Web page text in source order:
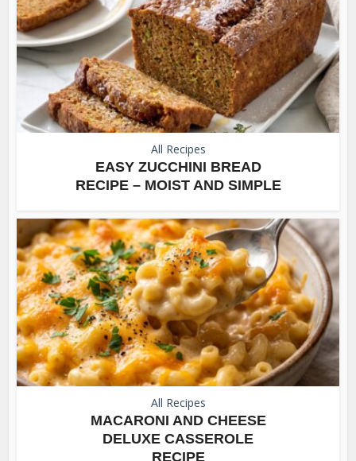
All Recipes
EASY ZUCCHINI BREAD
RECIPE – MOIST AND SIMPLE
All Recipes
MACARONI AND CHEESE
DELUXE CASSEROLE
RECIPE